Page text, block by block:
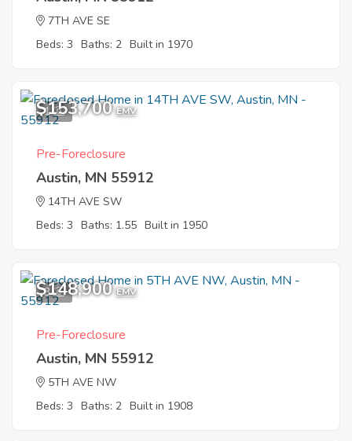
7TH AVE SE
Beds: 3 Baths: 2 Built in 1970
1
$153,700 EMV
Pre-Foreclosure
Austin, MN 55912
14TH AVE SW
Beds: 3 Baths: 1.55 Built in 1950
3
$148,900 EMV
Pre-Foreclosure
Austin, MN 55912
5TH AVE NW
Beds: 3 Baths: 2 Built in 1908